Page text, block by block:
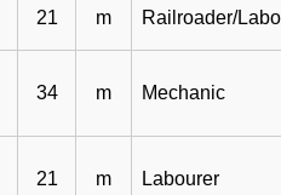
21 m Railroader/
34 m Mechanic
21 m Labourer